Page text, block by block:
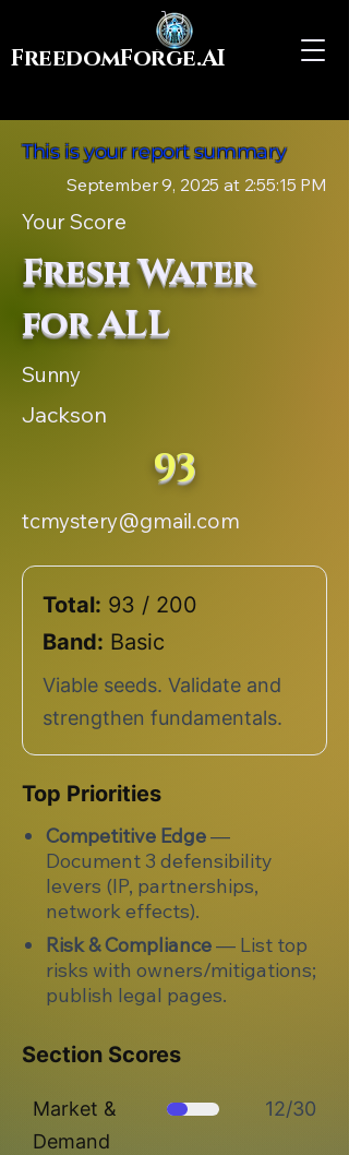
FreedomForge.AI
This is your report summary
September 9, 2025 at 2:55:15 PM
Your Score
Fresh Water
for ALL
Sunny
Jackson
93
tcmystery@gmail.com
Total: 93 / 200
Band: Basic
Viable seeds. Validate and
strengthen fundamentals.
Top Priorities
Competitive Edge—
Document 3 defensibility
levers (IP, partnerships,
network effects).
Risk & Compliance— List top
risks with owners/mitigations;
publish legal pages.
Section Scores
Market &
Demand
12/30